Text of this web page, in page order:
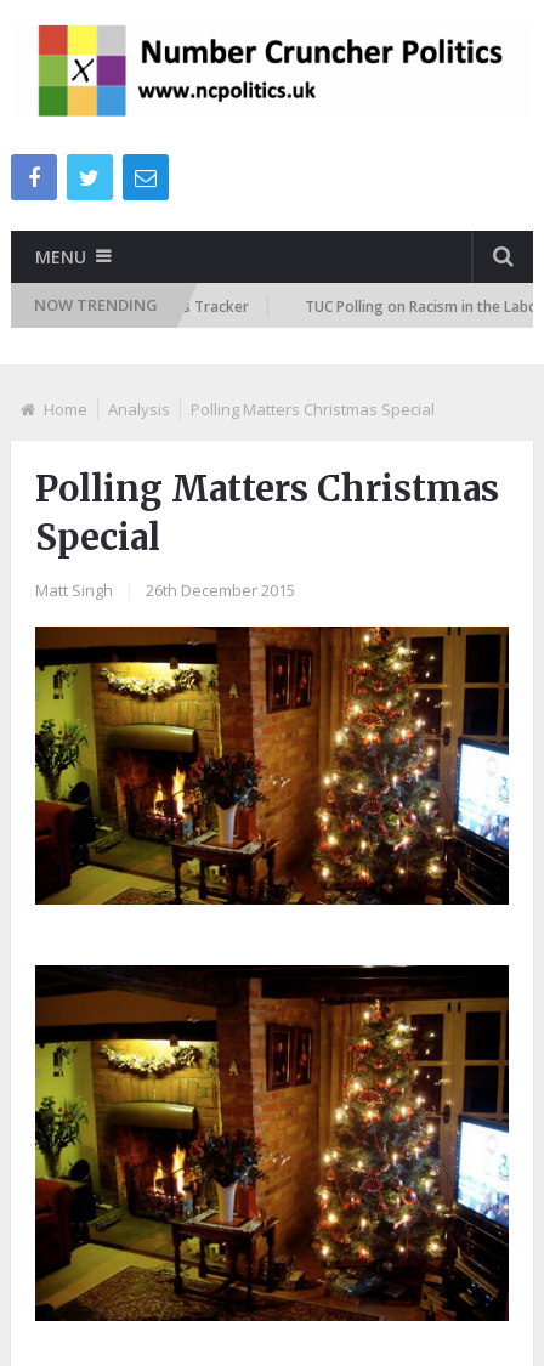
MENU
NOW TRENDING
Attitudes Tracker TUC Polling on Racism in the Labour
Home Analysis Polling Matters Christmas Special
Polling Matters Christmas
Special
Matt Singh 26th December 2015